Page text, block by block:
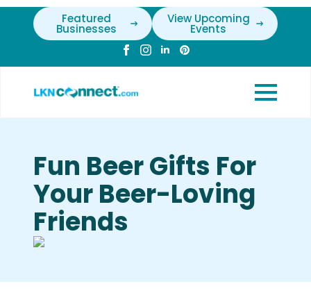
Featured
Businesses
View Upcoming
Events
Fun Beer Gifts For
Your Beer-Loving
Friends